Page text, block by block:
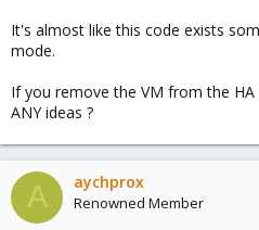
It's almost like this code exists
mode.
If you remove the VM from the
ANY ideas ?
A aychprox
Renowned Member